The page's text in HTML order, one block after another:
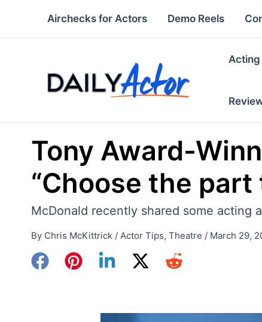
Airchecks for Actors Demo Reels
Tony Award-
“Choose the
McDonald recently shared some acting
By Chris McKittrick / Actor Tips, Theatre / March 29,